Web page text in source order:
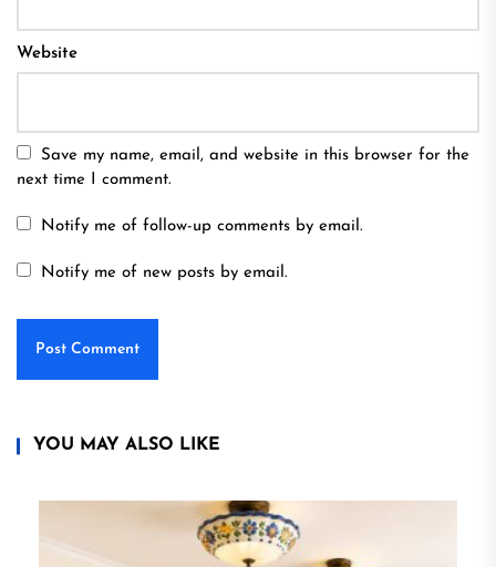
Website
Save my name, email, and website in this browser for the
next time I comment.
Notify me of follow-up comments by email.
Notify me of new posts by email.
YOU MAY ALSO LIKE